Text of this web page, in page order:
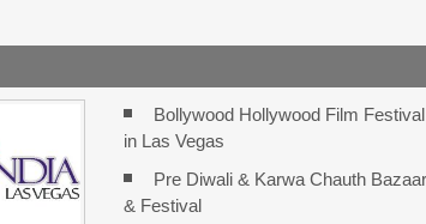
Bollywood Hollywood Film Festival
in Las Vegas
Pre Diwali & Karwa Chauth
& Festival